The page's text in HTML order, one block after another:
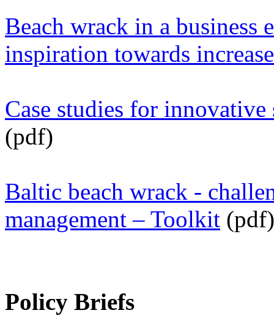
Beach wrack in a business
inspiration towards
Case studies for
(pdf)
Baltic beach wrack -
management – Toolkit (pdf)
Policy Briefs